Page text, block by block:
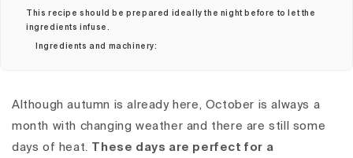
This recipe should be prepared ideally the night before to let the
ingredients infuse.
Ingredients and machinery:
Although autumn is already here, October is always a
month with changing weather and there are still some
days of heat. These days are perfect for a